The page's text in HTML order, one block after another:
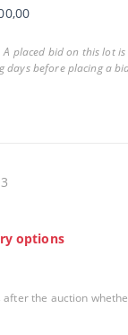
placed bid on this lot
days before placing a
options
the auction